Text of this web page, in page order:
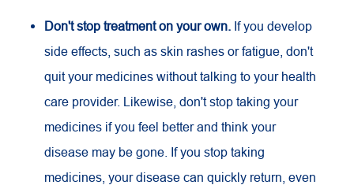
Don't stop treatment on your own. If you develop
side effects, such as skin rashes or fatigue, don't
quit your medicines without talking to your health
care provider. Likewise, don't stop taking your
medicines if you feel better and think your
disease may be gone. If you stop taking
medicines, your disease can quickly return, even